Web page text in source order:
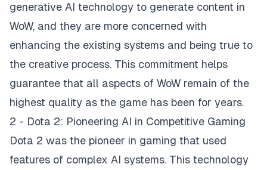
generative AI technology to generate content in
WoW, and they are more concerned with
enhancing the existing systems and being true to
the creative process. This commitment helps
guarantee that all aspects of WoW remain of the
highest quality as the game has been for years.
2 - Dota 2: Pioneering AI in Competitive Gaming
Dota 2 was the pioneer in gaming that used
features of complex AI systems. This technology